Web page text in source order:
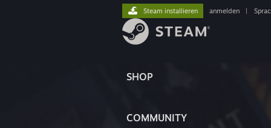
SHOP
COMMUNITY
Steam installieren anmelden